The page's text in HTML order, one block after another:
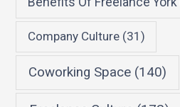
Company Culture(31)
Coworking Space (140)